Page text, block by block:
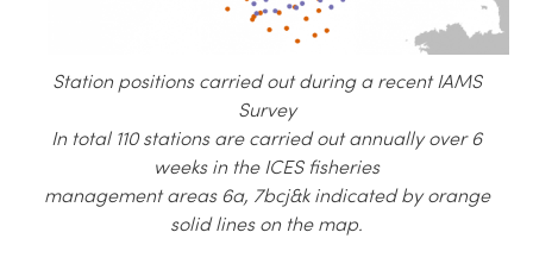
Station positions carried out during a recent IAMS
Survey
In total 110 stations are carried out annually over 6
weeks in the ICES fisheries
management areas 6a, 7bcj&k indicated by orange
solid lines on the map.